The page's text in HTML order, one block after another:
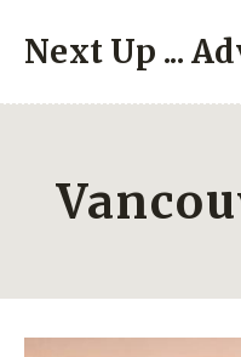
content
Next Up ...